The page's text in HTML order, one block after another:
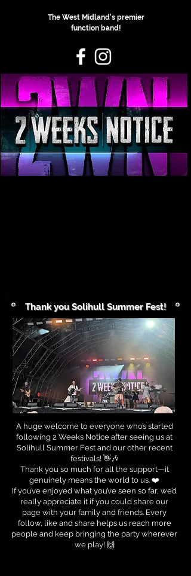
The West Midland's premier
function band!
Thank you Solihull Summer Fest!
A huge welcome to everyone who’s started
following 2 Weeks Notice after seeing us at
Solihull Summer Fest and our other recent
festivals! 👋🎶
Thank you so much for all the support—it
genuinely means the world to us. ❤️
If you’ve enjoyed what you’ve seen so far, we’d
really appreciate it if you could share our
page with your family and friends. Every
follow, like and share helps us reach more
people and keep bringing the party wherever
we play! 🙌